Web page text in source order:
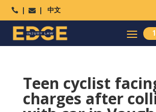
  中文
Teen cyclist
charges after